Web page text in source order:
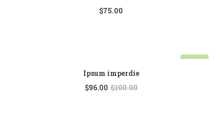
$75.00
Sale!
Ipsum imperdie
$100.00
$96.00